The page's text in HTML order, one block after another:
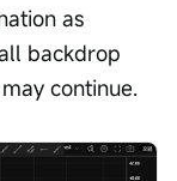
as
backdrop
continue.